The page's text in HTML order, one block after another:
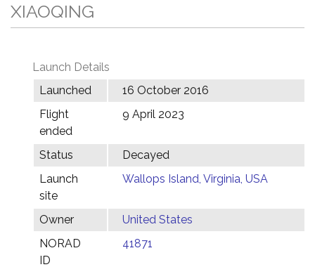
XIAOQING
Launch Details
Launched
16 October 2016
Flight
ended
9 April 2023
Status
Decayed
Launch
site
Wallops Island, Virginia, USA
Owner
United States
NORAD
ID
41871